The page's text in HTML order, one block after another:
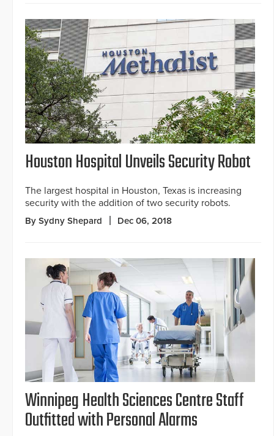
Houston Hospital Unveils Security Robot
The largest hospital in Houston, Texas is increasing
security with the addition of two security robots.
By Sydny Shepard Dec 06, 2018
Winnipeg Health Sciences Centre Staff
Outfitted with Personal Alarms